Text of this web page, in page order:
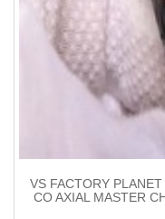
VS FACTORY
CO AXIAL MASTER